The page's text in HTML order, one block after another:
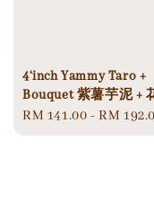
4‘inch Yammy Taro +
Bouquet 紫薯芋泥 +
Regular
price
RM 141.00 -RM